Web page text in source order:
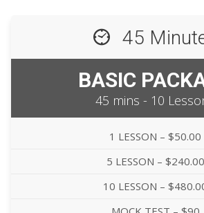
45
BASIC
45 mins - 10
1 LESSON – $50.00
5 LESSON – $240.00
10 LESSON –